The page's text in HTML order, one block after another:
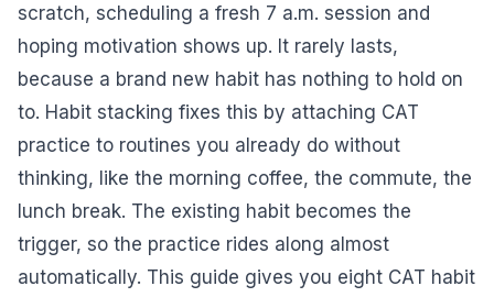
scratch, scheduling a fresh 7 a.m. session and
hoping motivation shows up. It rarely lasts,
because a brand new habit has nothing to hold on
to. Habit stacking fixes this by attaching CAT
practice to routines you already do without
thinking, like the morning coffee, the commute, the
lunch break. The existing habit becomes the
trigger, so the practice rides along almost
automatically. This guide gives you eight CAT habit